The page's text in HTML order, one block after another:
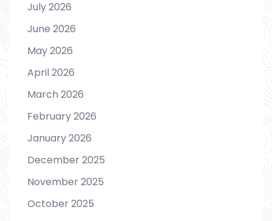
July 2026
June 2026
May 2026
April 2026
March 2026
February 2026
January 2026
December 2025
November 2025
October 2025